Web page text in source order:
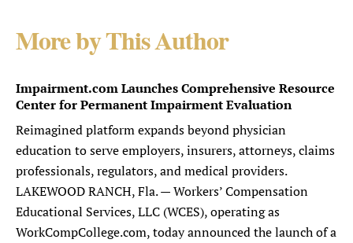
More by This Author
Impairment.com Launches Comprehensive Resource
Center for Permanent Impairment Evaluation
Reimagined platform expands beyond physician
education to serve employers, insurers, attorneys, claims
professionals, regulators, and medical providers.
LAKEWOOD RANCH, Fla. — Workers’ Compensation
Educational Services, LLC (WCES), operating as
WorkCompCollege.com, today announced the launch of a